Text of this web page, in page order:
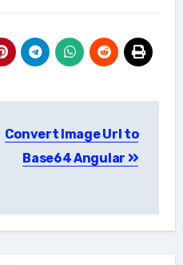
Convert Image Url to
Base64 Angular